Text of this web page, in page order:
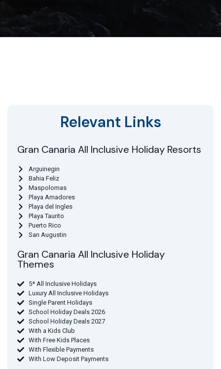
Relevant Links
Gran Canaria All Inclusive Holiday Resorts
Arguinegin
Bahia Feliz
Maspolomas
Playa Amadores
Playa del Ingles
Playa Taurito
Puerto Rico
San Augustin
Gran Canaria All Inclusive Holiday
Themes
5* All Inclusive Holidays
Luxury All Inclusive Holidays
Single Parent Holidays
School Holiday Deals 2026
School Holiday Deals 2027
With a Kids Club
With Free Kids Places
With Flexible Payments
With Low Deposit Payments